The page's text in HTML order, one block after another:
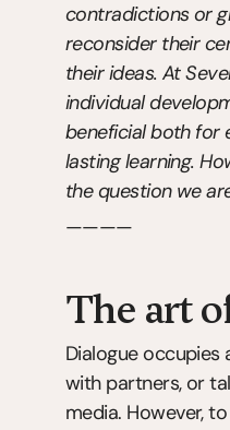
contradictions or
reconsider their
their ideas. At
individual
beneficial both for
lasting learning.
the question we
————
The art
Dialogue occupies
with partners, or
media. However,